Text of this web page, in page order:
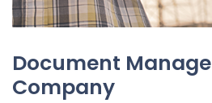
Document
Company